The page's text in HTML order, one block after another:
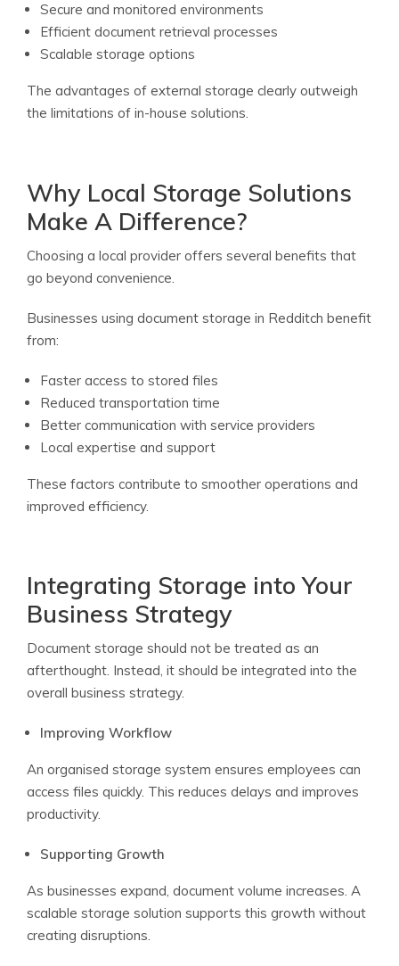
Secure and monitored environments
Efficient document retrieval processes
Scalable storage options
The advantages of external storage clearly outweigh
the limitations of in-house solutions.
Why Local Storage Solutions
Make A Difference?
Choosing a local provider offers several benefits that
go beyond convenience.
Businesses using document storage in Redditch benefit
from:
Faster access to stored files
Reduced transportation time
Better communication with service providers
Local expertise and support
These factors contribute to smoother operations and
improved efficiency.
Integrating Storage into Your
Business Strategy
Document storage should not be treated as an
afterthought. Instead, it should be integrated into the
overall business strategy.
Improving Workflow
An organised storage system ensures employees can
access files quickly. This reduces delays and improves
productivity.
Supporting Growth
As businesses expand, document volume increases. A
scalable storage solution supports this growth without
creating disruptions.